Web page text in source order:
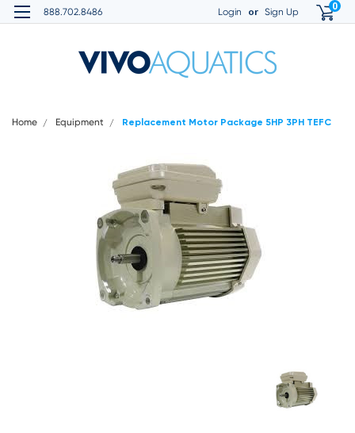
888.702.8486 Login or Sign Up 0
Home Equipment Replacement Motor Package 5HP 3PH TEFC